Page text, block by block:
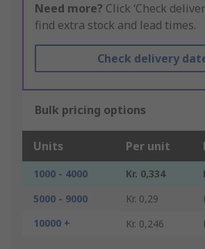
Need more? Click ‘Check
find extra stock and lead times.
Check delivery
Bulk pricing options
Units Per unit
1000 - 4000 Kr. 0,334
5000 - 9000
Kr. 0,29
10000 +
Kr. 0,246